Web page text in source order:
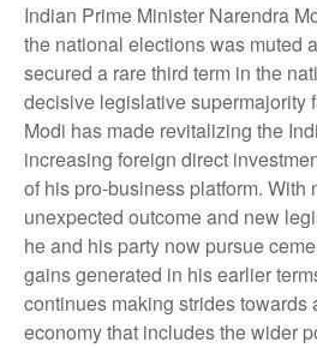
Indian Prime Minister Narendra
the national elections was muted
secured a rare third term in the
decisive legislative supermajority
Modi has made revitalizing the
increasing foreign direct
of his pro-business platform. With
unexpected outcome and new
he and his party now pursue
gains generated in his earlier
continues making strides towards
economy that includes the wider